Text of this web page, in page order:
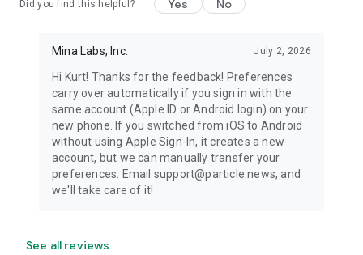
Did you find this helpful? Yes No
Mina Labs, Inc. July 2, 2026
Hi Kurt! Thanks for the feedback! Preferences
carry over automatically if you sign in with the
same account (Apple ID or Android login) on your
new phone. If you switched from iOS to Android
without using Apple Sign-In, it creates a new
account, but we can manually transfer your
preferences. Email support@particle.news, and
we'll take care of it!
See all reviews